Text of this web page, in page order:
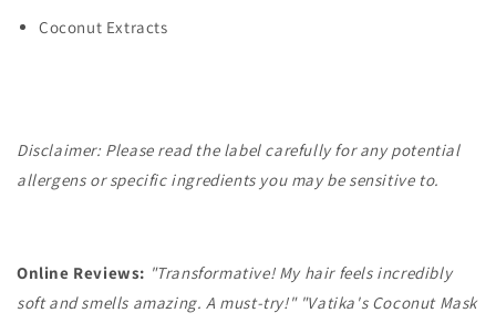
Coconut Extracts
Disclaimer: Please read the label carefully for any potential
allergens or specific ingredients you may be sensitive to.
Online Reviews: "Transformative! My hair feels incredibly
soft and smells amazing. A must-try!" "Vatika's Coconut Mask